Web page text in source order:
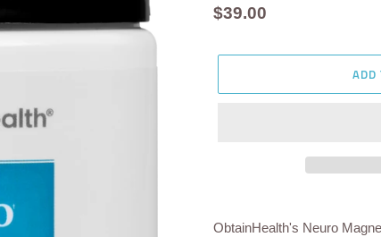
Regular
$39.00
ADD
product
ObtainHealth's Neuro